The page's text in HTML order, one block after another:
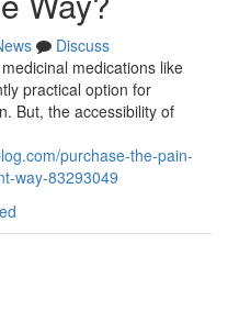
Discuss
medications like
practical option for
But, the accessibility of
purchase-the-pain-
way-83293049